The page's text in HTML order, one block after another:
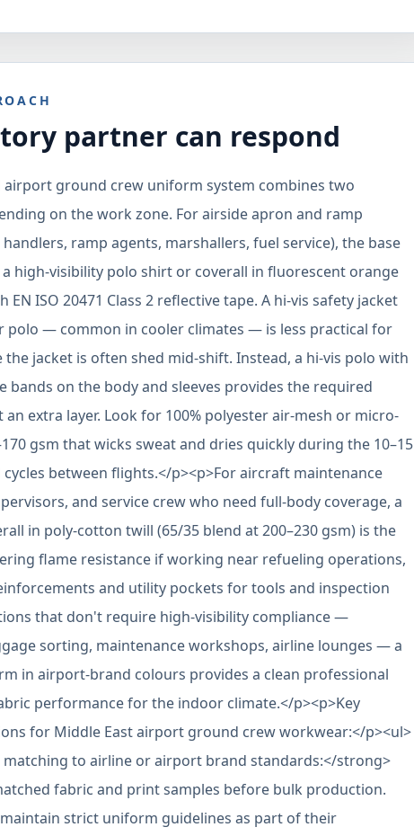
partner can respond
airport ground crew uniform system combines two
on the work zone. For airside apron and ramp
ramp agents, marshallers, fuel service), the base
high-visibility polo shirt or coverall in fluorescent orange
EN ISO 20471 Class 2 reflective tape. A hi-vis safety jacket
polo — common in cooler climates — is less practical for
jacket is often shed mid-shift. Instead, a hi-vis polo with
bands on the body and sleeves provides the required
extra layer. Look for 100% polyester air-mesh or micro-
gsm that wicks sweat and dries quickly during the 10–15
between flights.</p><p>For aircraft maintenance
and service crew who need full-body coverage, a
in poly-cotton twill (65/35 blend at 200–230 gsm) is the
flame resistance if working near refueling operations,
and utility pockets for tools and inspection
that don't require high-visibility compliance —
sorting, maintenance workshops, airline lounges — a
in airport-brand colours provides a clean professional
performance for the indoor climate.</p><p>Key
for Middle East airport ground crew workwear:</p><ul>
matching to airline or airport brand standards:</strong>
fabric and print samples before bulk production.
strict uniform guidelines as part of their